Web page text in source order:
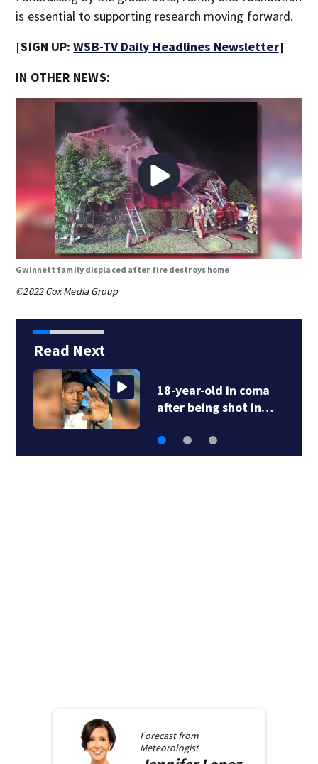
is essential to supporting research moving forward.
[SIGN UP:WSB-TV Daily Headlines Newsletter]
IN OTHER NEWS:
Gwinnett family displaced after fire destroys home
©2022 Cox Media Group
Read Next
Atlanta Braves, wife
of Hank Aaron…
Forecast from
Meteorologist